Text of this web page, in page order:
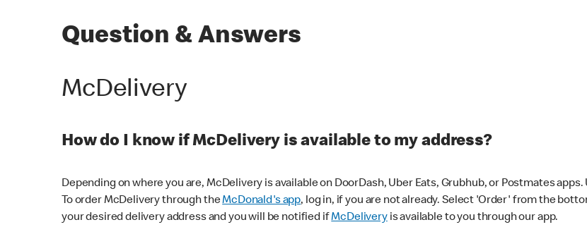
Question & Answers
McDelivery
How do I know if McDelivery is available to my address?
Depending on where you are, McDelivery is available on DoorDash, Uber Eats, Grubhub, or Postmates
To order McDelivery through theMcDonald's app, log in, if you are not already. Select 'Order' from the
your desired delivery address and you will be notified ifMcDeliveryis available to you through our app.